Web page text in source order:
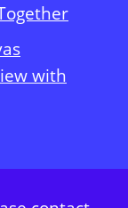
with